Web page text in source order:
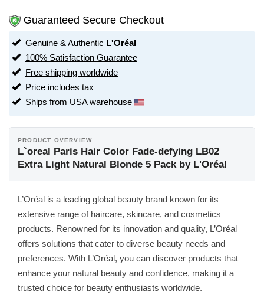
Guaranteed Secure Checkout
Genuine & Authentic L'Oréal
100% Satisfaction Guarantee
Free shipping worldwide
Price includes tax
Ships from USA warehouse
PRODUCT OVERVIEW
L`oreal Paris Hair Color Fade-defying LB02
Extra Light Natural Blonde 5 Pack by L'Oréal
L’Oréal is a leading global beauty brand known for its
extensive range of haircare, skincare, and cosmetics
products. Renowned for its innovation and quality, L’Oréal
offers solutions that cater to diverse beauty needs and
preferences. With L’Oréal, you can discover products that
enhance your natural beauty and confidence, making it a
trusted choice for beauty enthusiasts worldwide.